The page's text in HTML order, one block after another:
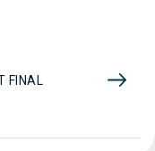
FINAL